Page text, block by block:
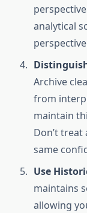
analytical
Archive
from
maintain
Don’t
same
Use
maintains
allowing